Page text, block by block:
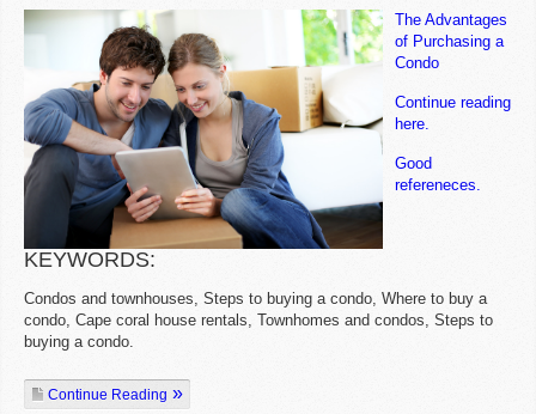
The Advantages
of Purchasing a
Condo
Continue reading
here.
Good
refereneces.
KEYWORDS:
Condos and townhouses, Steps to buying a condo, Where to buy a
condo, Cape coral house rentals, Townhomes and condos, Steps to
buying a condo.
Continue Reading